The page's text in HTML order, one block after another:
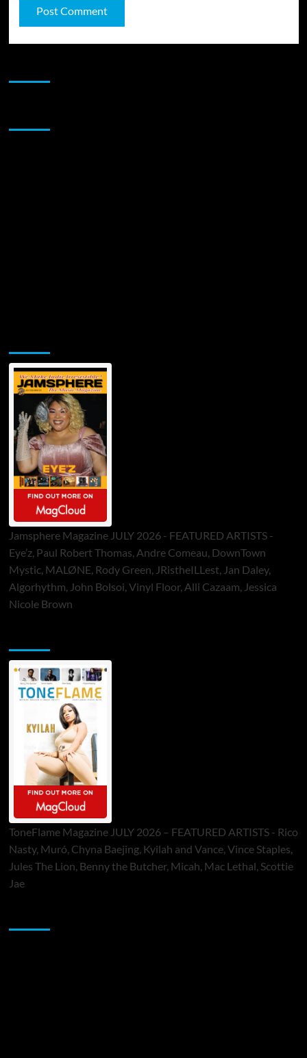
Jamsphere Magazine JULY 2026 - FEATURED ARTISTS -
Eye’z, Paul Robert Thomas, Andre Comeau, DownTown
Mystic, MALØNE, Rody Green, JRistheILLest, Jan Daley,
Algorhythm, John Bolsoi, Vinyl Floor, Alli Cazaam, Jessica
Nicole Brown
ToneFlame Magazine JULY 2026 – FEATURED ARTISTS - Rico
Nasty, Muró, Chyna Baejing, Kyilah and Vance, Vince Staples,
Jules The Lion, Benny the Butcher, Micah, Mac Lethal, Scottie
Jae